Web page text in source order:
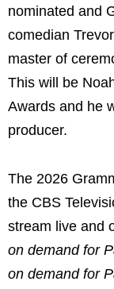
nominated and
comedian
master of
This will be
Awards and he
producer.
The 2026
the CBS
stream live and
on demand for
on demand for